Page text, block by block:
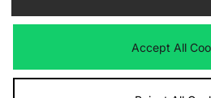
We accept the following
Accept All